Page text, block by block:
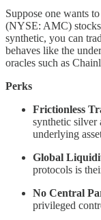
Suppose one wants
(NYSE: AMC)
synthetic, you can
behaves like the
oracles such as
Perks
Frictionless
synthetic silver
underlying
Global
protocols is
No Central
privileged